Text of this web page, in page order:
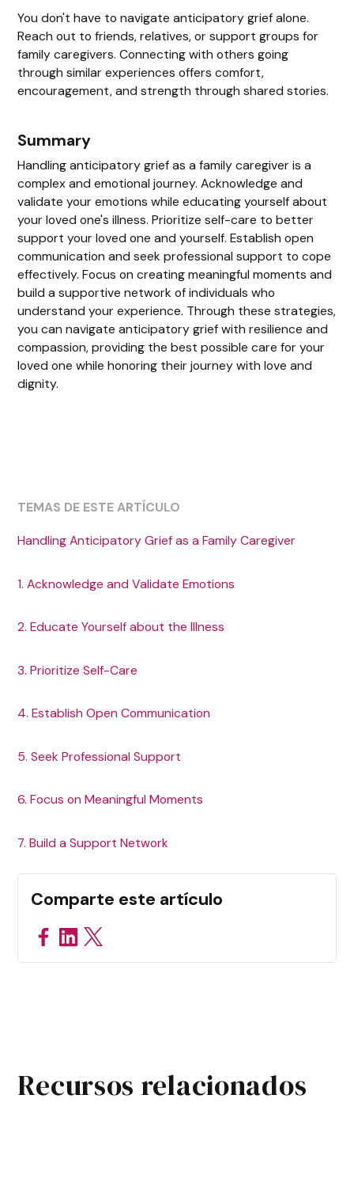
You don't have to navigate anticipatory grief alone.
Reach out to friends, relatives, or support groups for
family caregivers. Connecting with others going
through similar experiences offers comfort,
encouragement, and strength through shared stories.
Summary
Handling anticipatory grief as a family caregiver is a
complex and emotional journey. Acknowledge and
validate your emotions while educating yourself about
your loved one's illness. Prioritize self-care to better
support your loved one and yourself. Establish open
communication and seek professional support to cope
effectively. Focus on creating meaningful moments and
build a supportive network of individuals who
understand your experience. Through these strategies,
you can navigate anticipatory grief with resilience and
compassion, providing the best possible care for your
loved one while honoring their journey with love and
dignity.
TEMAS DE ESTE ARTÍCULO
Handling Anticipatory Grief as a Family Caregiver
1. Acknowledge and Validate Emotions
2. Educate Yourself about the Illness
3. Prioritize Self-Care
4. Establish Open Communication
5. Seek Professional Support
6. Focus on Meaningful Moments
7. Build a Support Network
Comparte este artículo
Recursos relacionados